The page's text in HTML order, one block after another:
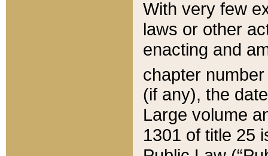
With very few
laws or other
enacting and
chapter
(if any), the
Large volume
1301 of title 25